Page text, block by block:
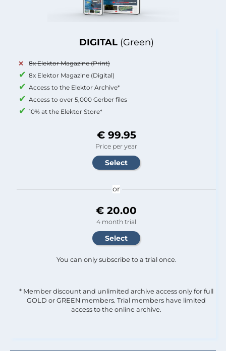
DIGITAL (Green)
8x Elektor Magazine (Print)
8x Elektor Magazine (Digital)
Access to the Elektor Archive*
Access to over 5,000 Gerber files
10% at the Elektor Store*
€ 99.95
Price per year
or
€ 20.00
4 month trial
You can only subscribe to a trial once.
* Member discount and unlimited archive access only for full
GOLD or GREEN members. Trial members have limited
access to the online archive.